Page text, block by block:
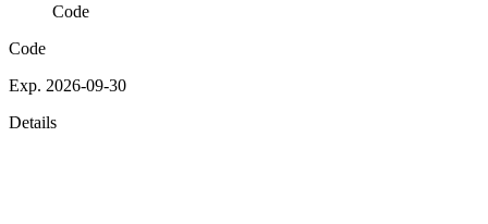
Code
Code
Exp. 2026-09-30
Details